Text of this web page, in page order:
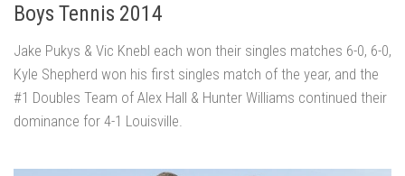
Boys Tennis 2014
Jake Pukys & Vic Knebl each won their singles matches 6-0, 6-0,
Kyle Shepherd won his first singles match of the year, and the
#1 Doubles Team of Alex Hall & Hunter Williams continued their
dominance for 4-1 Louisville.